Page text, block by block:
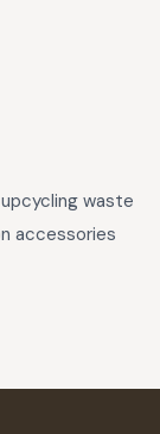
waste
accessories